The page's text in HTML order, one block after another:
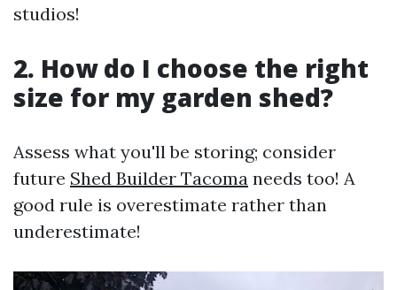
studios!
2. How do I choose the right
size for my garden shed?
Assess what you'll be storing; consider
future Shed Builder Tacoma needs too! A
good rule is overestimate rather than
underestimate!